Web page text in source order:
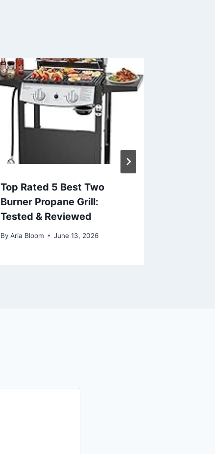
Top Rated 5 Best Two
Burner Propane Grill:
Tested & Reviewed
By Aria Bloom June 13, 2026